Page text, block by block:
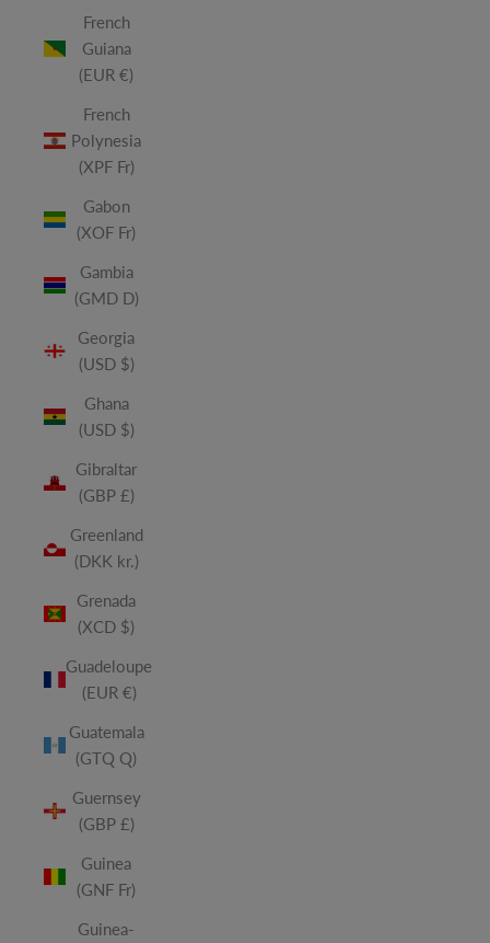
French
Guiana
(EUR €)
French
Polynesia
(XPF Fr)
Gabon
(XOF Fr)
Gambia
(GMD D)
Georgia
(USD $)
Ghana
(USD $)
Gibraltar
(GBP £)
Greenland
(DKK kr.)
Grenada
(XCD $)
Guadeloupe
(EUR €)
Guatemala
(GTQ Q)
Guernsey
(GBP £)
Guinea
(GNF Fr)
Guinea-